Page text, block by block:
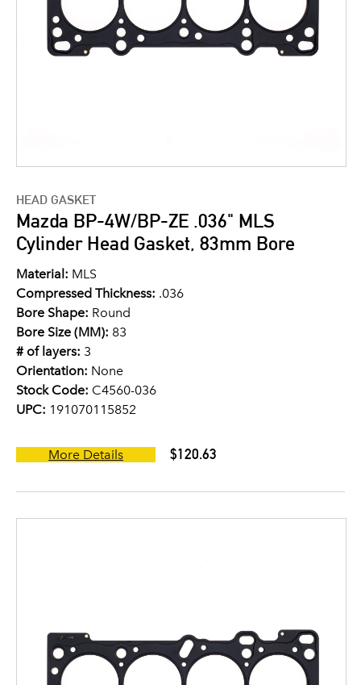
HEAD GASKET
Mazda BP-4W/BP-ZE .036" MLS
Cylinder Head Gasket, 83mm Bore
Material: MLS
Compressed Thickness: .036
Bore Shape: Round
Bore Size (MM): 83
# of layers: 3
Orientation: None
Stock Code: C4560-036
UPC: 191070115852
More Details $120.63